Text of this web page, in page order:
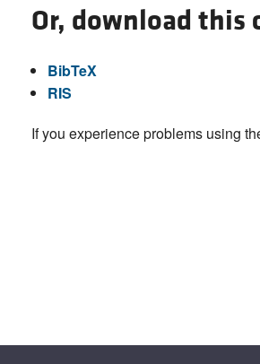
Or, download
BibTeX
RIS
If you experience problems using